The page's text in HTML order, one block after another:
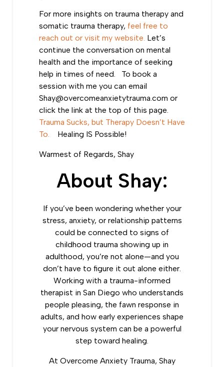
For more insights on trauma therapy and
somatic trauma therapy, feel free to
reach out or visit my website. Let’s
continue the conversation on mental
health and the importance of seeking
help in times of need. To book a
session with me you can email
Shay@overcomeanxietytrauma.com or
click the link at the top of this page.
Trauma Sucks, but Therapy Doesn’t Have
To. Healing IS Possible!
Warmest of Regards, Shay
About Shay:
If you’ve been wondering whether your
stress, anxiety, or relationship patterns
could be connected to signs of
childhood trauma showing up in
adulthood, you’re not alone—and you
don’t have to figure it out alone either.
Working with a trauma-informed
therapist in San Diego who understands
people pleasing, the fawn response in
adults, and how early experiences shape
your nervous system can be a powerful
step toward healing.
At Overcome Anxiety Trauma, Shay